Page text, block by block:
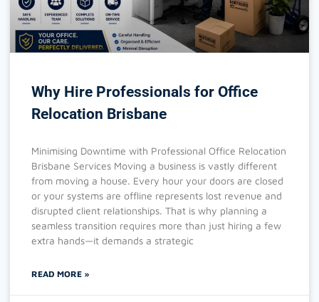
Why Hire Professionals for Office
Relocation Brisbane
Minimising Downtime with Professional Office Relocation
Brisbane Services Moving a business is vastly different
from moving a house. Every hour your doors are closed
or your systems are offline represents lost revenue and
disrupted client relationships. That is why planning a
seamless transition requires more than just hiring a few
extra hands—it demands a strategic
READ MORE »